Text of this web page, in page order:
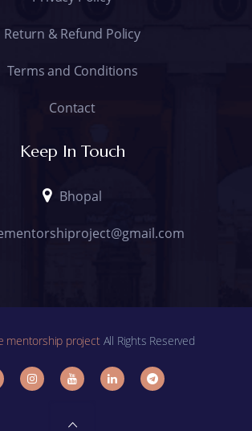
Return & Refund Policy
Terms and Conditions
Contact
Keep In Touch
Bhopal
mentorship project All Rights Reserved